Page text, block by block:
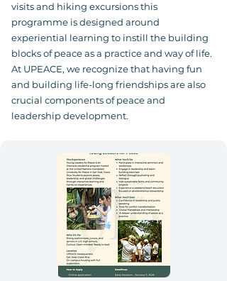
visits and hiking excursions this
programme is designed around
experiential learning to instill the building
blocks of peace as a practice and way of life.
At UPEACE, we recognize that having fun
and building life-long friendships are also
crucial components of peace and
leadership development.